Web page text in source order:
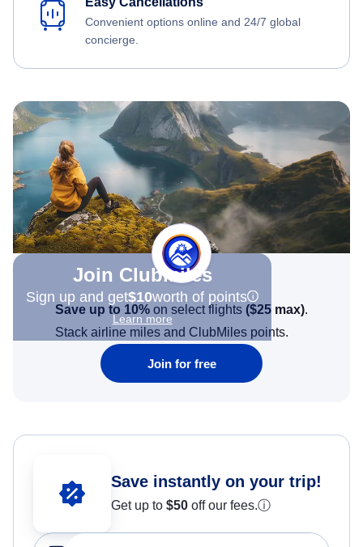
Convenient options online and 24/7 global
concierge.
Join Clubmiles
Sign up and get$10worth of points
Learn more
Save up to 10% on select flights ($25 max).
Stack airline miles and ClubMiles points.
Join for free
Save instantly on your trip!
Get up to $50 off our fees.ⓘ